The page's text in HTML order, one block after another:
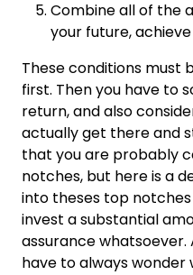
Combine all of the
your future,
These conditions must
first. Then you have to
return, and also
actually get there and
that you are probably
notches, but here is a
into theses top
invest a substantial
assurance
have to always